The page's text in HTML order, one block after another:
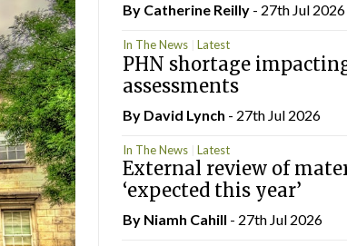
By Catherine Reilly- 27th Jul 2026
In The News Latest
PHN shortage
assessments
By David Lynch - 27th Jul 2026
In The News Latest
External review of
‘expected this year’
By Niamh Cahill - 27th Jul 2026